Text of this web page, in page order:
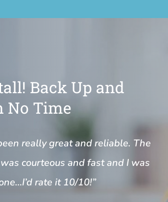
Back Up and
No Time
really great and reliable. The
courteous and fast and I was
rate it 10/10!”